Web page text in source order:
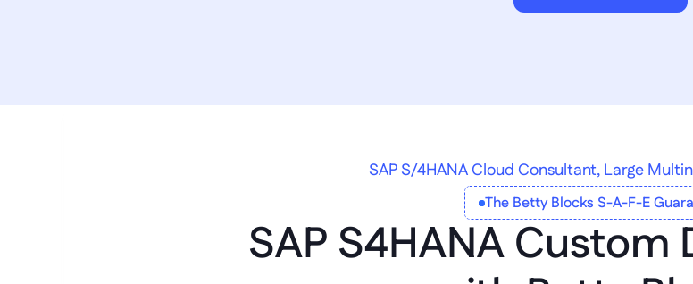
SAP S/4HANA Cloud Consultant, Large
The Betty Blocks S-A-F-E
SAP S4HANA